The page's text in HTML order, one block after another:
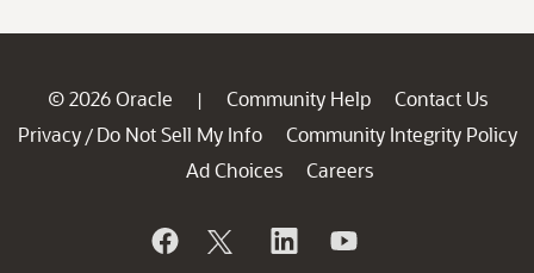
© 2026 Oracle | Community Help
Contact Us
Privacy / Do Not Sell My Info
Community Integrity Policy
Ad Choices
Careers